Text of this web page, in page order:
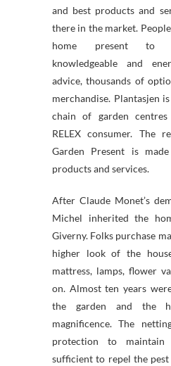
and best products and
there in the market.
home present to
knowledgeable and
advice, thousands of
merchandise. Plantasjen
chain of garden
RELEX consumer. The
Garden Present is
products and services.
After Claude Monet’s
Michel inherited the
Giverny. Folks purchase
higher look of the
mattress, lamps, flower
on. Almost ten years
the garden and the
magnificence. The
protection to
sufficient to repel the